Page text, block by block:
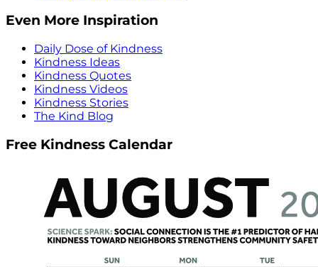
Even More Inspiration
Daily Dose of Kindness
Kindness Ideas
Kindness Quotes
Kindness Videos
Kindness Stories
The Kind Blog
Free Kindness Calendar